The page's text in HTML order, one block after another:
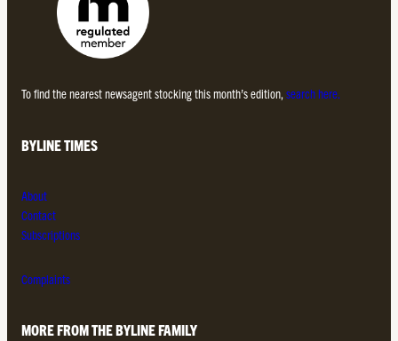
To find the nearest newsagent stocking this month’s edition, search here.
BYLINE TIMES
About
Contact
Subscriptions
Complaints
MORE FROM THE BYLINE FAMILY